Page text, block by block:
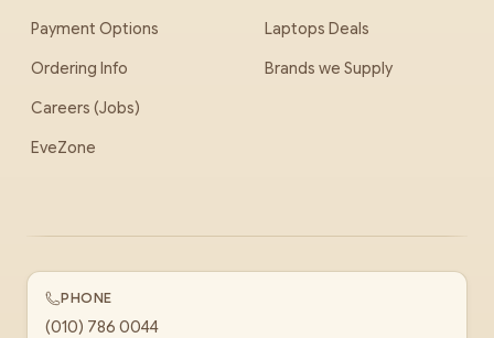
Payment Options
Ordering Info
Careers (Jobs)
EveZone
Laptops Deals
Brands we Supply
PHONE
(010) 786 0044